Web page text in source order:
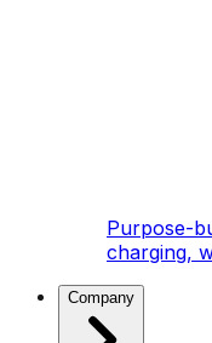
Purpose-
charging,
Company